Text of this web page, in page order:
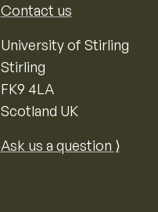
Contact us
University of Stirling
Stirling
FK9 4LA
Scotland UK
Ask us a question ⟩